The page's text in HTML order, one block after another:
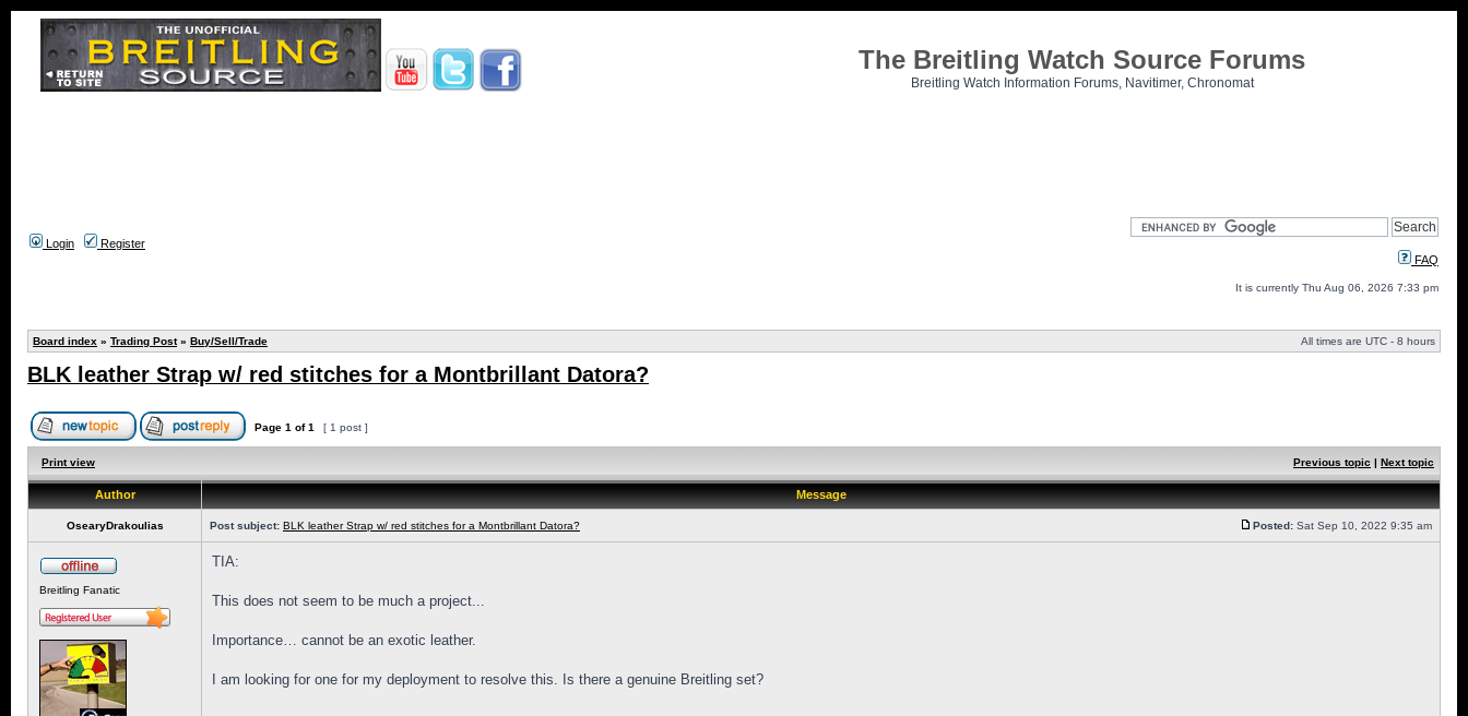
The Breitling Watch Source Forums
Breitling Watch Information Forums, Navitimer, Chronomat
Login
Register
FAQ
It is currently Thu Aug 06, 2026 7:33 pm
Board index » Trading Post» Buy/Sell/Trade All times are UTC - 8 hours
BLK leather Strap w/ red stitches for a Montbrillant Datora?
Page 1 of1 [ 1 post ]
Print view Previous topic | Next topic
Author Message
OsearyDrakoulias Post subject: BLK leather Strap w/ red stitches for a Montbrillant Datora? Posted: Sat Sep 10, 2022 9:35 am
Breitling Fanatic
TIA:
This does not seem to be much a project...
Importance… cannot be an exotic leather.
I am looking for one for my deployment to resolve this. Is there a genuine Breitling set?